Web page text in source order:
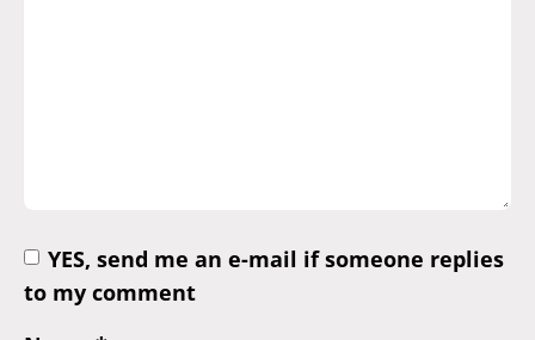
YES, send me an e-mail if someone replies
to my comment